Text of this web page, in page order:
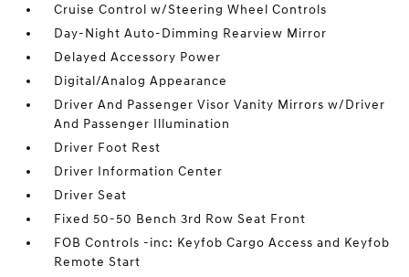
Cruise Control w/Steering Wheel Controls
Day-Night Auto-Dimming Rearview Mirror
Delayed Accessory Power
Digital/Analog Appearance
Driver And Passenger Visor Vanity Mirrors w/Driver
And Passenger Illumination
Driver Foot Rest
Driver Information Center
Driver Seat
Fixed 50-50 Bench 3rd Row Seat Front
FOB Controls -inc: Keyfob Cargo Access and Keyfob
Remote Start